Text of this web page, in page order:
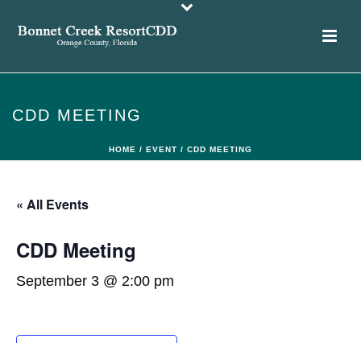
CDD MEETING
HOME / EVENT / CDD MEETING
« All Events
CDD Meeting
September 3 @ 2:00 pm